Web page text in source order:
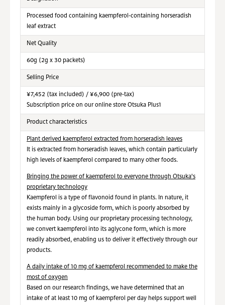
Processed food containing kaempferol‑containing horseradish
leaf extract
Net Quality
60g (2g x 30 packets)
Selling Price
¥7,452 (tax included) / ¥6,900 (pre-tax)
Subscription price on our online store Otsuka Plus1
Product characteristics
Plant derived kaempferol extracted from horseradish leaves
It is extracted from horseradish leaves, which contain particularly
high levels of kaempferol compared to many other foods.
Bringing the power of kaempferol to everyone through Otsuka's
proprietary technology
Kaempferol is a type of flavonoid found in plants. In nature, it
exists mainly in a glycoside form, which is poorly absorbed by
the human body. Using our proprietary processing technology,
we convert kaempferol into its aglycone form, which is more
readily absorbed, enabling us to deliver it effectively through our
products.
A daily intake of 10 mg of kaempferol recommended to make the
most of oxygen
Based on our research findings, we have determined that an
intake of at least 10 mg of kaempferol per day helps support well